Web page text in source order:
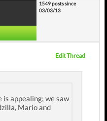
1549 posts since
03/03/13
Edit Thread
is appealing; we saw
Mario and